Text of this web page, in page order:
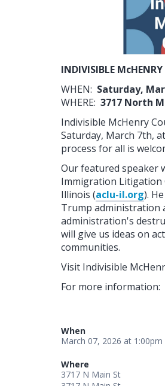
INDIVISIBLE
WHEN: Saturday,
WHERE: 3717 North
Indivisible McHenry
Saturday, March 7th,
process for all is
Our featured speaker
Immigration Litigation
Illinois (aclu-il.org).
Trump administration
administration's
will give us ideas on
communities.
Visit Indivisible
For more information:
When
March 07, 2026 at 1:00pm
Where
3717 N Main St